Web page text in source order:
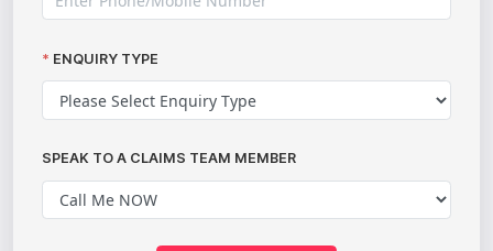
ENQUIRY TYPE
SPEAK TO A CLAIMS TEAM MEMBER